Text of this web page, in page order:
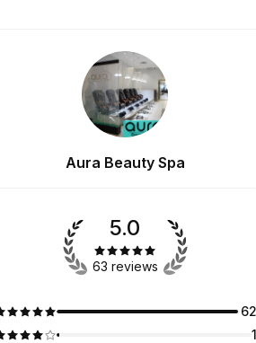
Aura Beauty Spa
5.0
63 reviews
62
1